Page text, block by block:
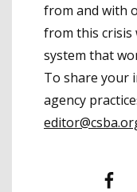
from and with
from this crisis
system that
To share your
agency
Facebook